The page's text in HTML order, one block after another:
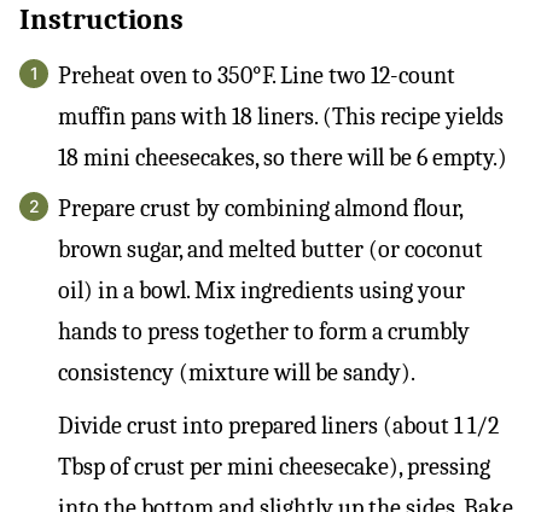
Instructions
Preheat oven to 350°F. Line two 12-count
muffin pans with 18 liners. (This recipe yields
18 mini cheesecakes, so there will be 6 empty.)
Prepare crust by combining almond flour,
brown sugar, and melted butter (or coconut
oil) in a bowl. Mix ingredients using your
hands to press together to form a crumbly
consistency (mixture will be sandy).
Divide crust into prepared liners (about 1 1/2
Tbsp of crust per mini cheesecake), pressing